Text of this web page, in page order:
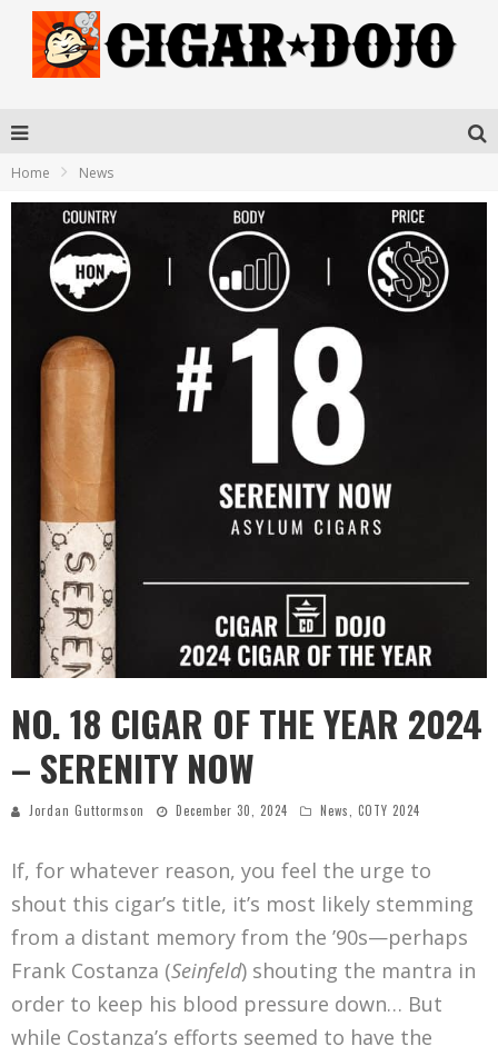
Home News
NO. 18 CIGAR OF THE YEAR 2024
– SERENITY NOW
Jordan Guttormson December 30, 2024 News COTY 2024
If, for whatever reason, you feel the urge to
shout this cigar’s title, it’s most likely stemming
from a distant memory from the ’90s—perhaps
Frank Costanza (Seinfeld) shouting the mantra in
order to keep his blood pressure down… But
while Costanza’s efforts seemed to have the